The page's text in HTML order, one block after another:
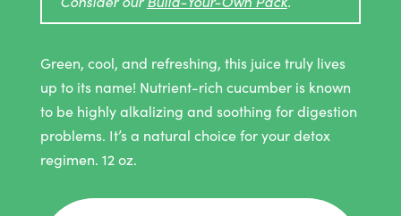
Green, cool, and refreshing, this juice truly lives
up to its name! Nutrient-rich cucumber is known
to be highly alkalizing and soothing for digestion
problems. It’s a natural choice for your detox
regimen. 12 oz.